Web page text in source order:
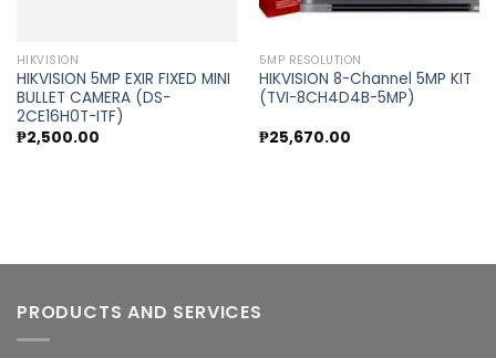
HIKVISION
HIKVISION 5MP EXIR FIXED MINI
BULLET CAMERA (DS-
2CE16H0T-ITF)
₱2,500.00
5MP RESOLUTION
HIKVISION 8-Channel 5MP KIT
(TVI-8CH4D4B-5MP)
₱25,670.00
PRODUCTS AND SERVICES